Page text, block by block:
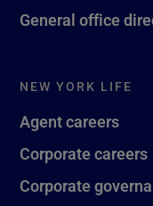
General office
NEW YORK LIFE
Agent careers
Corporate careers
Corporate